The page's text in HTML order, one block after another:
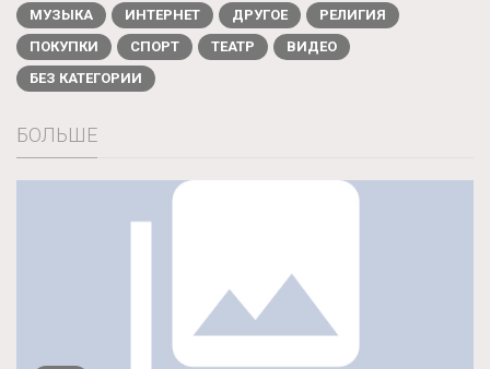
МУЗЫКА
ИНТЕРНЕТ ДРУГОЕ
РЕЛИГИЯ
ПОКУПКИ
СПОРТ ТЕАТР
ВИДЕО
БЕЗ КАТЕГОРИИ
БОЛЬШЕ